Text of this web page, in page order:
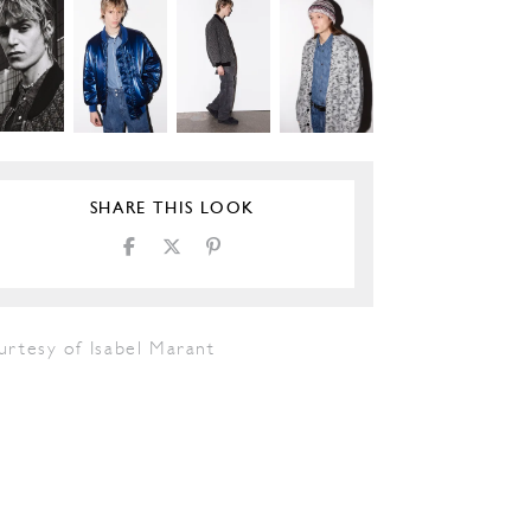
SHARE THIS LOOK
of Isabel Marant